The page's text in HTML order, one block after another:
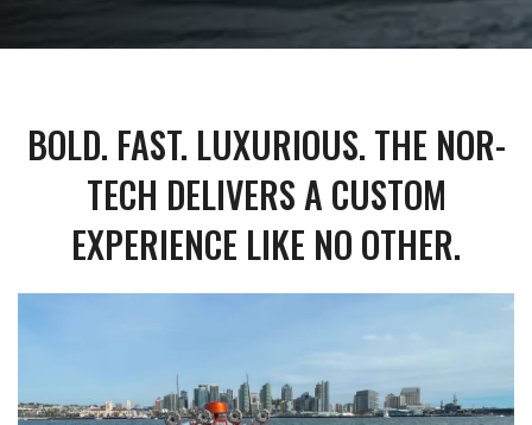
BOLD. FAST. LUXURIOUS. THE NOR-
TECH DELIVERS A CUSTOM
EXPERIENCE LIKE NO OTHER.